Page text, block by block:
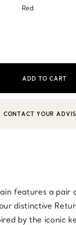
Red
ADD TO CART
ADVISOR OR
CONTACT YOUR
features a pair
distinctive
by the iconic